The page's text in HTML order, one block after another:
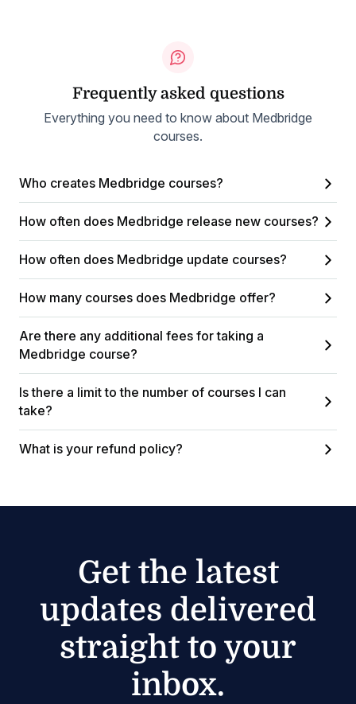
Frequently asked questions
Everything you need to know about Medbridge
courses.
Who creates Medbridge courses?
How often does Medbridge release new courses?
How often does Medbridge update courses?
How many courses does Medbridge offer?
Are there any additional fees for taking a
Medbridge course?
Is there a limit to the number of courses I can
take?
What is your refund policy?
Get the latest
updates delivered
straight to your
inbox.